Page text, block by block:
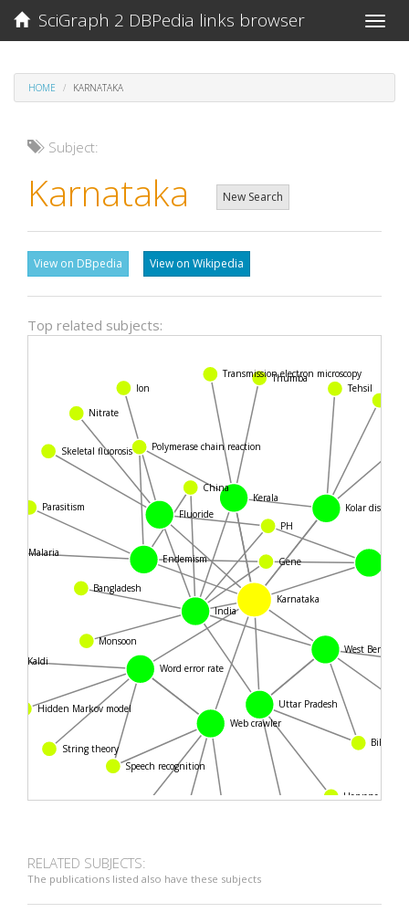
Toggle
SciGraph 2 DBPedia links browser
HOME KARNATAKA
Subject:
Karnataka New Search
View on DBpedia View on Wikipedia
Top related subjects:
India
Uttar Pradesh
Kolar district
Kerala
Fluoride
Endemism
Word error rate
West Bengal
Web crawler
Karnataka
China
Gene
Monsoon
PH
Bangladesh
Bihar
Haryana
Tehsil
Transmission electron microscopy
Thumba
Polymerase chain reaction
Ion
Nitrate
Skeletal fluorosis
Malaria
Parasitism
Speech recognition
Hidden Markov model
Kaldi
String theory
RELATED SUBJECTS:
The publications listed also have these subjects